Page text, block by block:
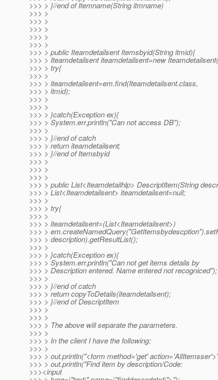
>>> > }//end of Itemname(String itmname)
>>> >
>>> >
>>> >
>>> >
>>> >
>>> > public Iteamdetailsent Itemsbyid(String itmid){
>>> > Iteamdetailsent iteamdetailsent=new
>>> > try{
>>> >
>>> > iteamdetailsent=em.find(Iteamdetailsent.class,
>>> > itmid);
>>> >
>>> >
>>> > }catch(Exception ex){
>>> > System.err.println("Can not access DB");
>>> >
>>> > }//end of catch
>>> > return iteamdetailsent;
>>> > }//end of Itemsbyid
>>> >
>>> >
>>> >
>>> > public List<Iteamdetailhlp> DescriptItem(String
>>> > List<Iteamdetailsent> iteamdetailsent=null;
>>> >
>>> > try{
>>> >
>>> > iteamdetailsent=(List<Iteamdetailsent>)
>>> >
>>> > description).getResultList();
>>> >
>>> > }catch(Exception ex){
>>> > System.err.println("Can not get items details by
>>> > Description entered. Name entered not recogniced");
>>> >
>>> > }//end of catch
>>> > return copyToDetails(iteamdetailsent);
>>> > }//end of DescriptItem
>>> >
>>> >
>>> > The above will separate the parameters.
>>> >
>>> > In the client I have the following:
>>> >
>>> > out.println("<form method='get'
>>> > out.println("Find item by description/Code:
>>><input